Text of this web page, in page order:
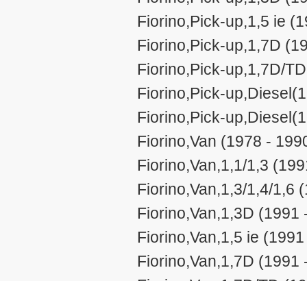
Fiorino,Pick-up,1,5 ie
Fiorino,Pick-up,1,7D
Fiorino,Pick-up,1,7D/
Fiorino,Pick-
Fiorino,Pick-
Fiorino,Van (1978 -
Fiorino,Van,1,1/1,3
Fiorino,Van,1,3/1,4/1,6
Fiorino,Van,1,3D (1991
Fiorino,Van,1,5 ie
Fiorino,Van,1,7D (1991